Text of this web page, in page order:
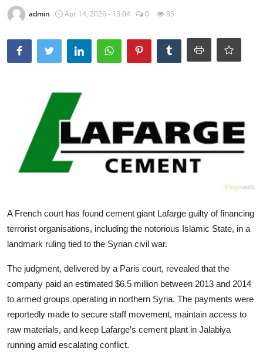
admin Apr 14, 2026 - 13:04 0 85
A French court has found cement giant Lafarge guilty of financing
terrorist organisations, including the notorious Islamic State, in a
landmark ruling tied to the Syrian civil war.
The judgment, delivered by a Paris court, revealed that the
company paid an estimated $6.5 million between 2013 and 2014
to armed groups operating in northern Syria. The payments were
reportedly made to secure staff movement, maintain access to
raw materials, and keep Lafarge’s cement plant in Jalabiya
running amid escalating conflict.